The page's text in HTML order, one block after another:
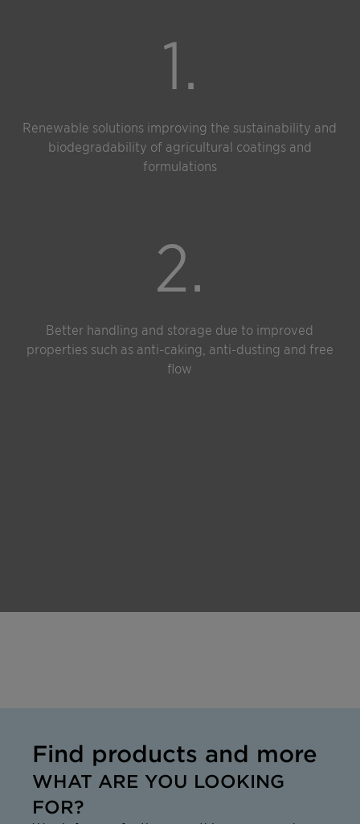
1.
Renewable solutions improving the sustainability and
biodegradability of agricultural coatings and
formulations
2.
Better handling and storage due to improved
properties such as anti-caking, anti-dusting and free
flow
Find products and more
WHAT ARE YOU LOOKING
FOR?